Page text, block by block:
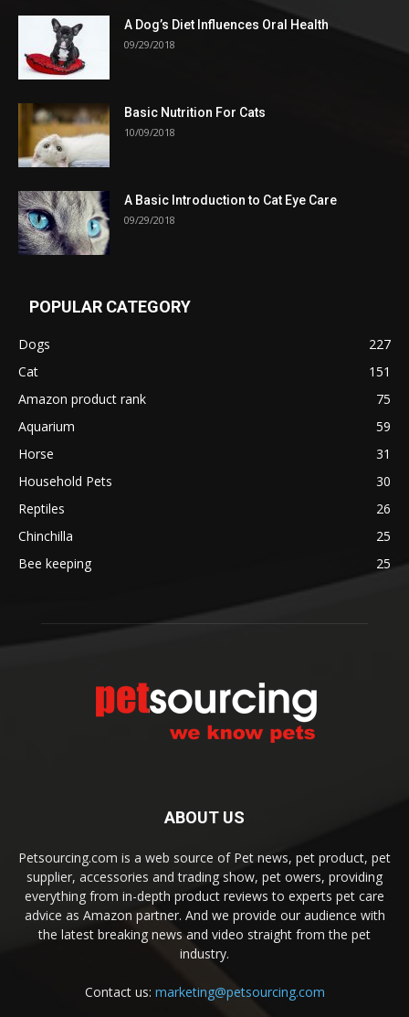
A Dog’s Diet Influences Oral Health
09/29/2018
Basic Nutrition For Cats
10/09/2018
A Basic Introduction to Cat Eye Care
09/29/2018
POPULAR CATEGORY
Dogs
227
Cat
151
Amazon product rank
75
Aquarium
59
Horse
31
Household Pets
30
Reptiles
26
Chinchilla
25
Bee keeping
25
ABOUT US
Petsourcing.com is a web source of Pet news, pet product, pet
supplier, accessories and trading show, pet owers, providing
everything from in-depth product reviews to experts pet care
advice as Amazon partner. And we provide our audience with
the latest breaking news and video straight from the pet
industry.
Contact us: marketing@petsourcing.com